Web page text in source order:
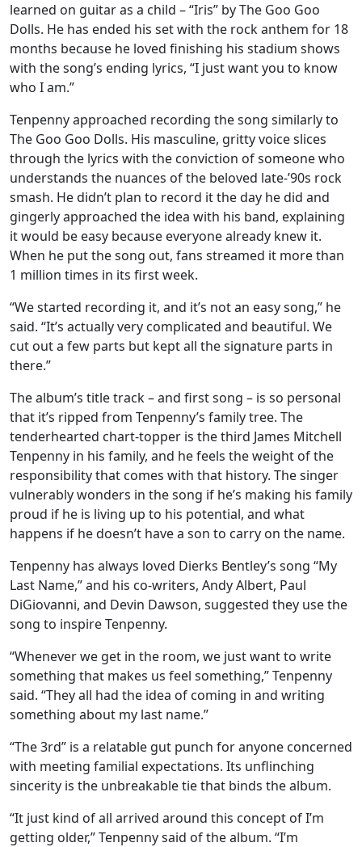
learned on guitar as a child – “Iris” by The Goo Goo
Dolls. He has ended his set with the rock anthem for 18
months because he loved finishing his stadium shows
with the song’s ending lyrics, “I just want you to know
who I am.”
Tenpenny approached recording the song similarly to
The Goo Goo Dolls. His masculine, gritty voice slices
through the lyrics with the conviction of someone who
understands the nuances of the beloved late-’90s rock
smash. He didn’t plan to record it the day he did and
gingerly approached the idea with his band, explaining
it would be easy because everyone already knew it.
When he put the song out, fans streamed it more than
1 million times in its first week.
“We started recording it, and it’s not an easy song,” he
said. “It’s actually very complicated and beautiful. We
cut out a few parts but kept all the signature parts in
there.”
The album’s title track – and first song – is so personal
that it’s ripped from Tenpenny’s family tree. The
tenderhearted chart-topper is the third James Mitchell
Tenpenny in his family, and he feels the weight of the
responsibility that comes with that history. The singer
vulnerably wonders in the song if he’s making his family
proud if he is living up to his potential, and what
happens if he doesn’t have a son to carry on the name.
Tenpenny has always loved Dierks Bentley’s song “My
Last Name,” and his co-writers, Andy Albert, Paul
DiGiovanni, and Devin Dawson, suggested they use the
song to inspire Tenpenny.
“Whenever we get in the room, we just want to write
something that makes us feel something,” Tenpenny
said. “They all had the idea of coming in and writing
something about my last name.”
“The 3rd” is a relatable gut punch for anyone concerned
with meeting familial expectations. Its unflinching
sincerity is the unbreakable tie that binds the album.
“It just kind of all arrived around this concept of I’m
getting older,” Tenpenny said of the album. “I’m